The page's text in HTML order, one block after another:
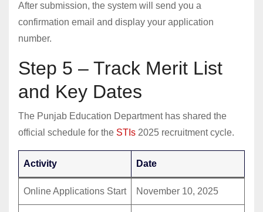
After submission, the system will send you a
confirmation email and display your application
number.
Step 5 – Track Merit List
and Key Dates
The Punjab Education Department has shared the
official schedule for the STIs 2025 recruitment cycle.
Activity Date
Online Applications Start November 10, 2025